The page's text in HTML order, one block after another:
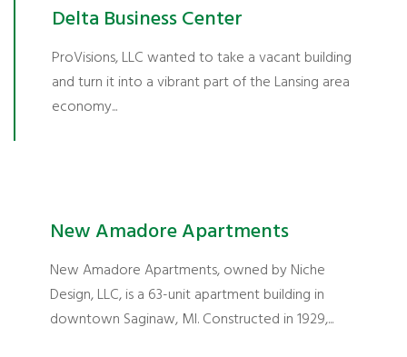
Delta Business Center
ProVisions, LLC wanted to take a vacant building
and turn it into a vibrant part of the Lansing area
economy...
New Amadore Apartments
New Amadore Apartments, owned by Niche
Design, LLC, is a 63-unit apartment building in
downtown Saginaw, MI. Constructed in 1929,...